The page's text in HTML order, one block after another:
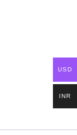
USD
INR